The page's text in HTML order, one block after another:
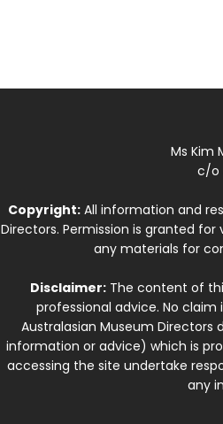
Ms Kim
c/o
Copyright: All information and
Directors. Permission is granted
any materials for
Disclaimer:The content of
professional advice. No
Australasian Museum
information or advice) which is
accessing the site undertake
any